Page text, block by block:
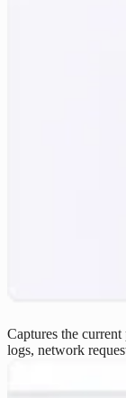
Captures the
logs, network